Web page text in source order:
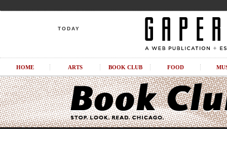
TODAY
HOME ARTS BOOK CLUB FOOD